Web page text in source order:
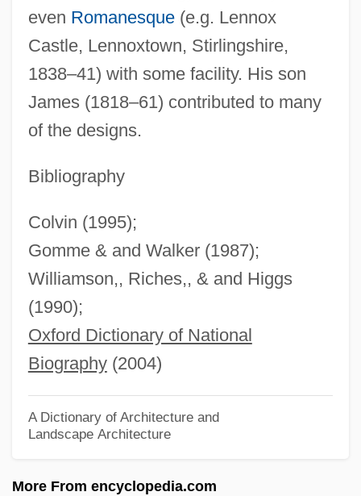
even Romanesque(e.g. Lennox
Castle, Lennoxtown, Stirlingshire,
1838–41) with some facility. His son
James (1818–61) contributed to many
of the designs.
Bibliography
Colvin (1995);
Gomme & and Walker (1987);
Williamson,, Riches,, & and Higgs
(1990);
Oxford Dictionary of National
Biography(2004)
A Dictionary of Architecture and
Landscape Architecture
More From encyclopedia.com
Hamilton, Bernard
Hamilton, Arnie (Esquimalt-Metchosin)
Hamilton, Anne (1766–1846)
Hamilton, Anne (1636–1716)
Hamilton, Andrew Jackson
Hamilton, Andrew (colonial Governor Of
Hamilton, Alice Workers' Advocate (1869–
1970)
Hamilton, Alice (1869–1970)
Hamilton, Alexander (1755–1804)
Hamilton, Alastair 1941-
Hamilton, Alastair
Hamilton, (Charles) Nigel 1944-